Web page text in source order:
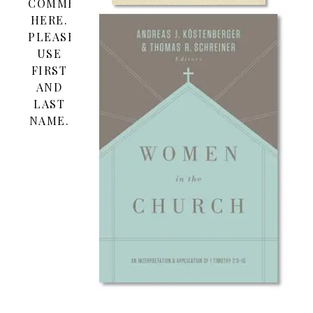
COMMENT
HERE.
PLEASE
USE
FIRST
AND
LAST
NAME.